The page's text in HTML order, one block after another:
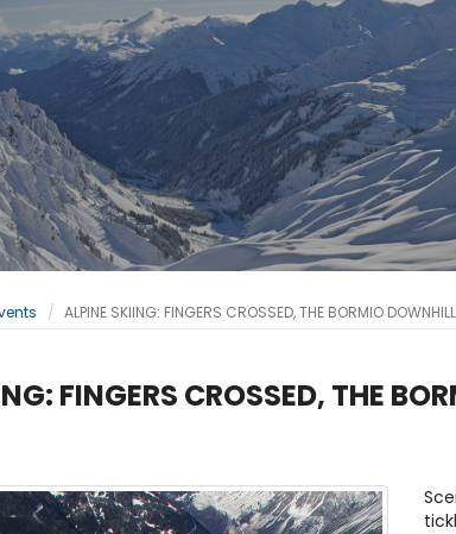
ALPINE SKIING: FINGERS CROSSED, THE BORMIO
FINGERS CROSSED, THE